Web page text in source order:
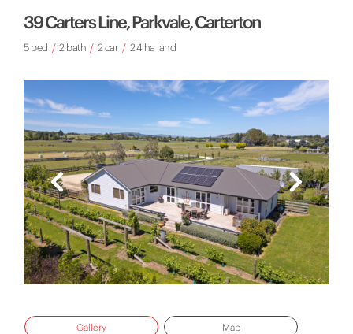
39 Carters Line, Parkvale, Carterton
5 bed / 2 bath / 2 car / 2.4 ha land
Gallery Map